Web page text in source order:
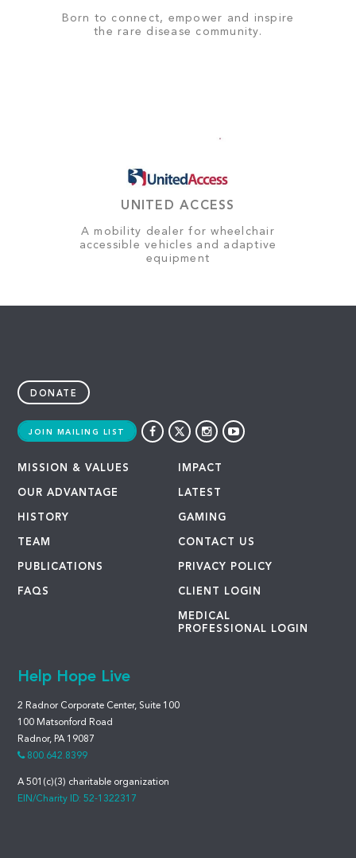
Born to connect, empower and inspire
the rare disease community.
UNITED ACCESS
A mobility dealer for wheelchair
accessible vehicles and adaptive
equipment
DONATE
JOIN MAILING LIST
MISSION & VALUES
OUR ADVANTAGE
HISTORY
TEAM
PUBLICATIONS
FAQS
IMPACT
LATEST
GAMING
CONTACT US
PRIVACY POLICY
CLIENT LOGIN
MEDICAL
PROFESSIONAL LOGIN
Help Hope Live
2 Radnor Corporate Center, Suite 100
100 Matsonford Road
Radnor, PA 19087
800.642.8399
A 501(c)(3) charitable organization
EIN/Charity ID: 52-1322317